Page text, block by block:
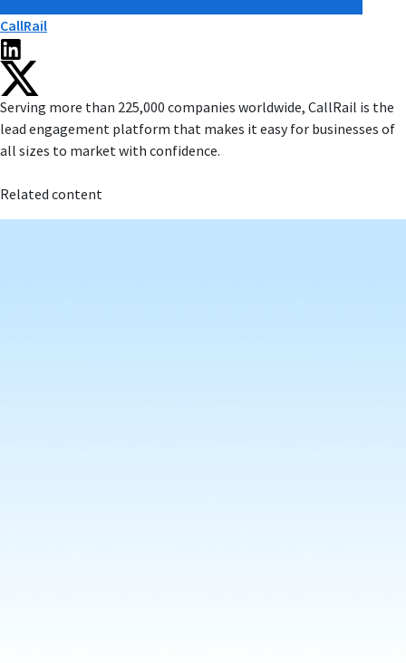
CallRail
Serving more than 225,000 companies worldwide, CallRail is the
lead engagement platform that makes it easy for businesses of
all sizes to market with confidence.
Related content